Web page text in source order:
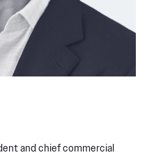
and chief commercial